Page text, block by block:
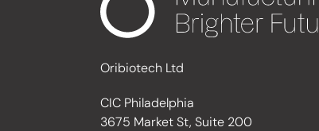
Oribiotech Ltd
CIC Philadelphia
3675 Market St, Suite 200